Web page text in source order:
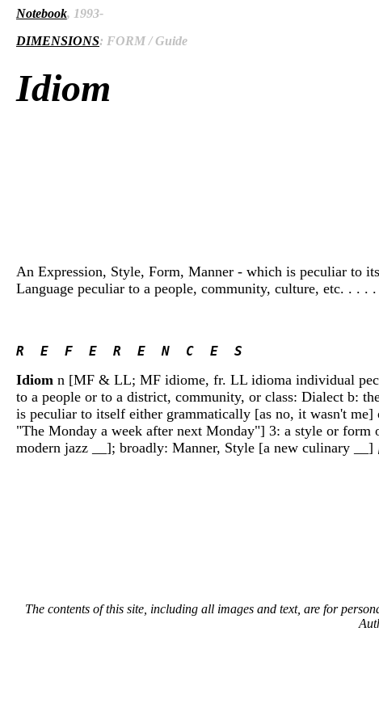
Notebook, 1993-
DIMENSIONS: FORM / Guide
Idiom
An Expression, Style, Form, Manner - which is peculiar to
Language peculiar to a people, community, culture, etc. . .
R  E  F  E  R  E  N  C  E  S
Idiom n [MF & LL; MF idiome, fr. LL idioma individual
to a people or to a district, community, or class: Dialect b:
is peculiar to itself either grammatically [as no, it wasn't
"The Monday a week after next Monday"] 3: a style or
modern jazz __]; broadly: Manner, Style [a new culinary __]
The contents of this site, including all images and text, are for